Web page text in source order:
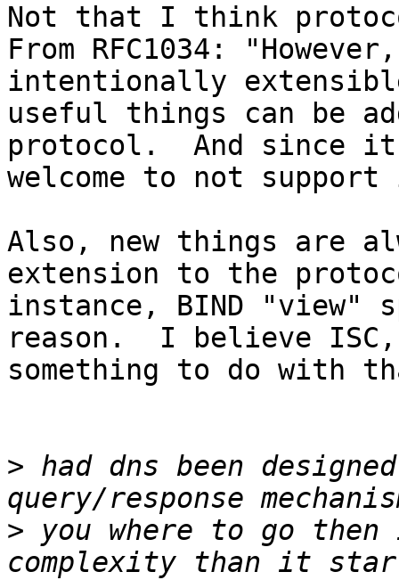
Not that I think
From RFC1034:
intentionally
useful things can be
protocol.  And since
welcome to not
Also, new things are
extension to the
instance, BIND "view"
reason.  I believe ISC,
something to do with
> had dns been
> you where to go